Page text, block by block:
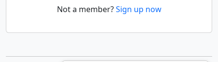
Not a member?Sign up now